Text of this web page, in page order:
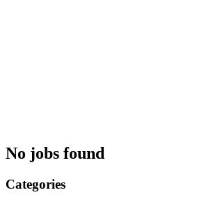
No jobs found
Categories